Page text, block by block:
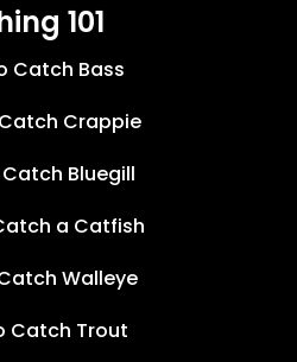
101
Catch Bass
Crappie
Bluegill
a Catfish
Walleye
Catch Trout